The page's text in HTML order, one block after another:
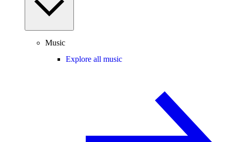
Music
Explore all music